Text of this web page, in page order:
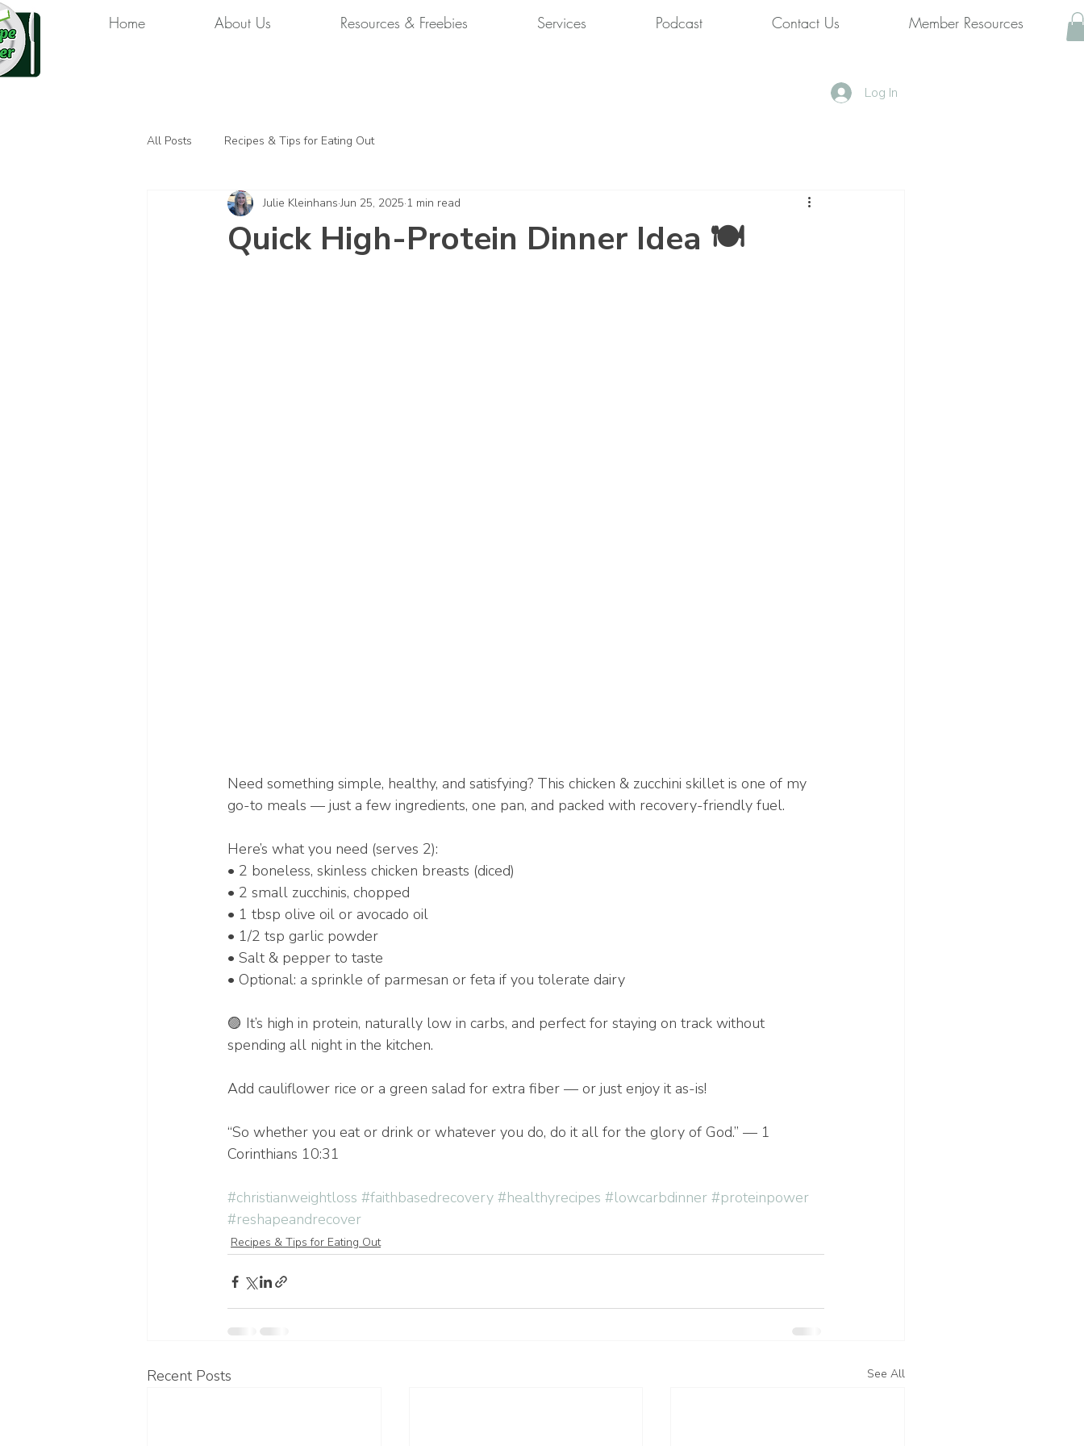
Home About Us Resources & Freebies Services Podcast Contact Us Member Resources
Log In
All Posts Recipes & Tips for Eating Out
Quick High-Protein Dinner Idea 🍽️
Julie Kleinhans Jun 25, 2025 1 min read
Need something simple, healthy, and satisfying? This chicken & zucchini skillet is one of my
go-to meals — just a few ingredients, one pan, and packed with recovery-friendly fuel.
Here’s what you need (serves 2):
• 2 boneless, skinless chicken breasts (diced)
• 2 small zucchinis, chopped
• 1 tbsp olive oil or avocado oil
• 1/2 tsp garlic powder
• Salt & pepper to taste
• Optional: a sprinkle of parmesan or feta if you tolerate dairy
🟣 It’s high in protein, naturally low in carbs, and perfect for staying on track without
spending all night in the kitchen.
Add cauliflower rice or a green salad for extra fiber — or just enjoy it as-is!
“So whether you eat or drink or whatever you do, do it all for the glory of God.” — 1
Corinthians 10:31
#christianweightloss #faithbasedrecovery #healthyrecipes #lowcarbdinner #proteinpower
#reshapeandrecover
Recipes & Tips for Eating Out
Recent Posts See All